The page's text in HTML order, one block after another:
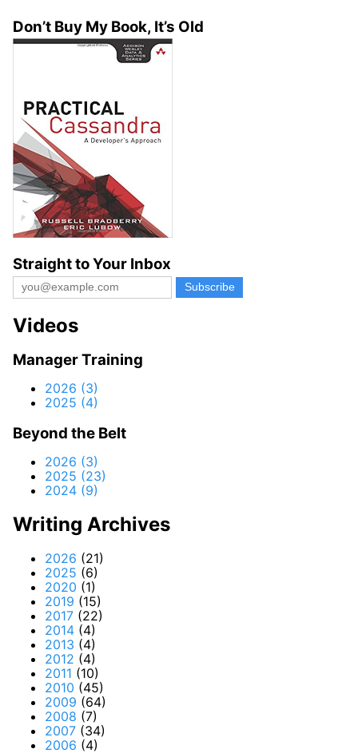
Don’t Buy My Book, It’s Old
Straight to Your Inbox
Videos
Manager Training
2026 (3)
2025 (4)
Beyond the Belt
2026 (3)
2025 (23)
2024 (9)
Writing Archives
2026 (21)
2025 (6)
2020 (1)
2019 (15)
2017 (22)
2014 (4)
2013 (4)
2012 (4)
2011 (10)
2010 (45)
2009 (64)
2008 (7)
2007 (34)
2006 (4)